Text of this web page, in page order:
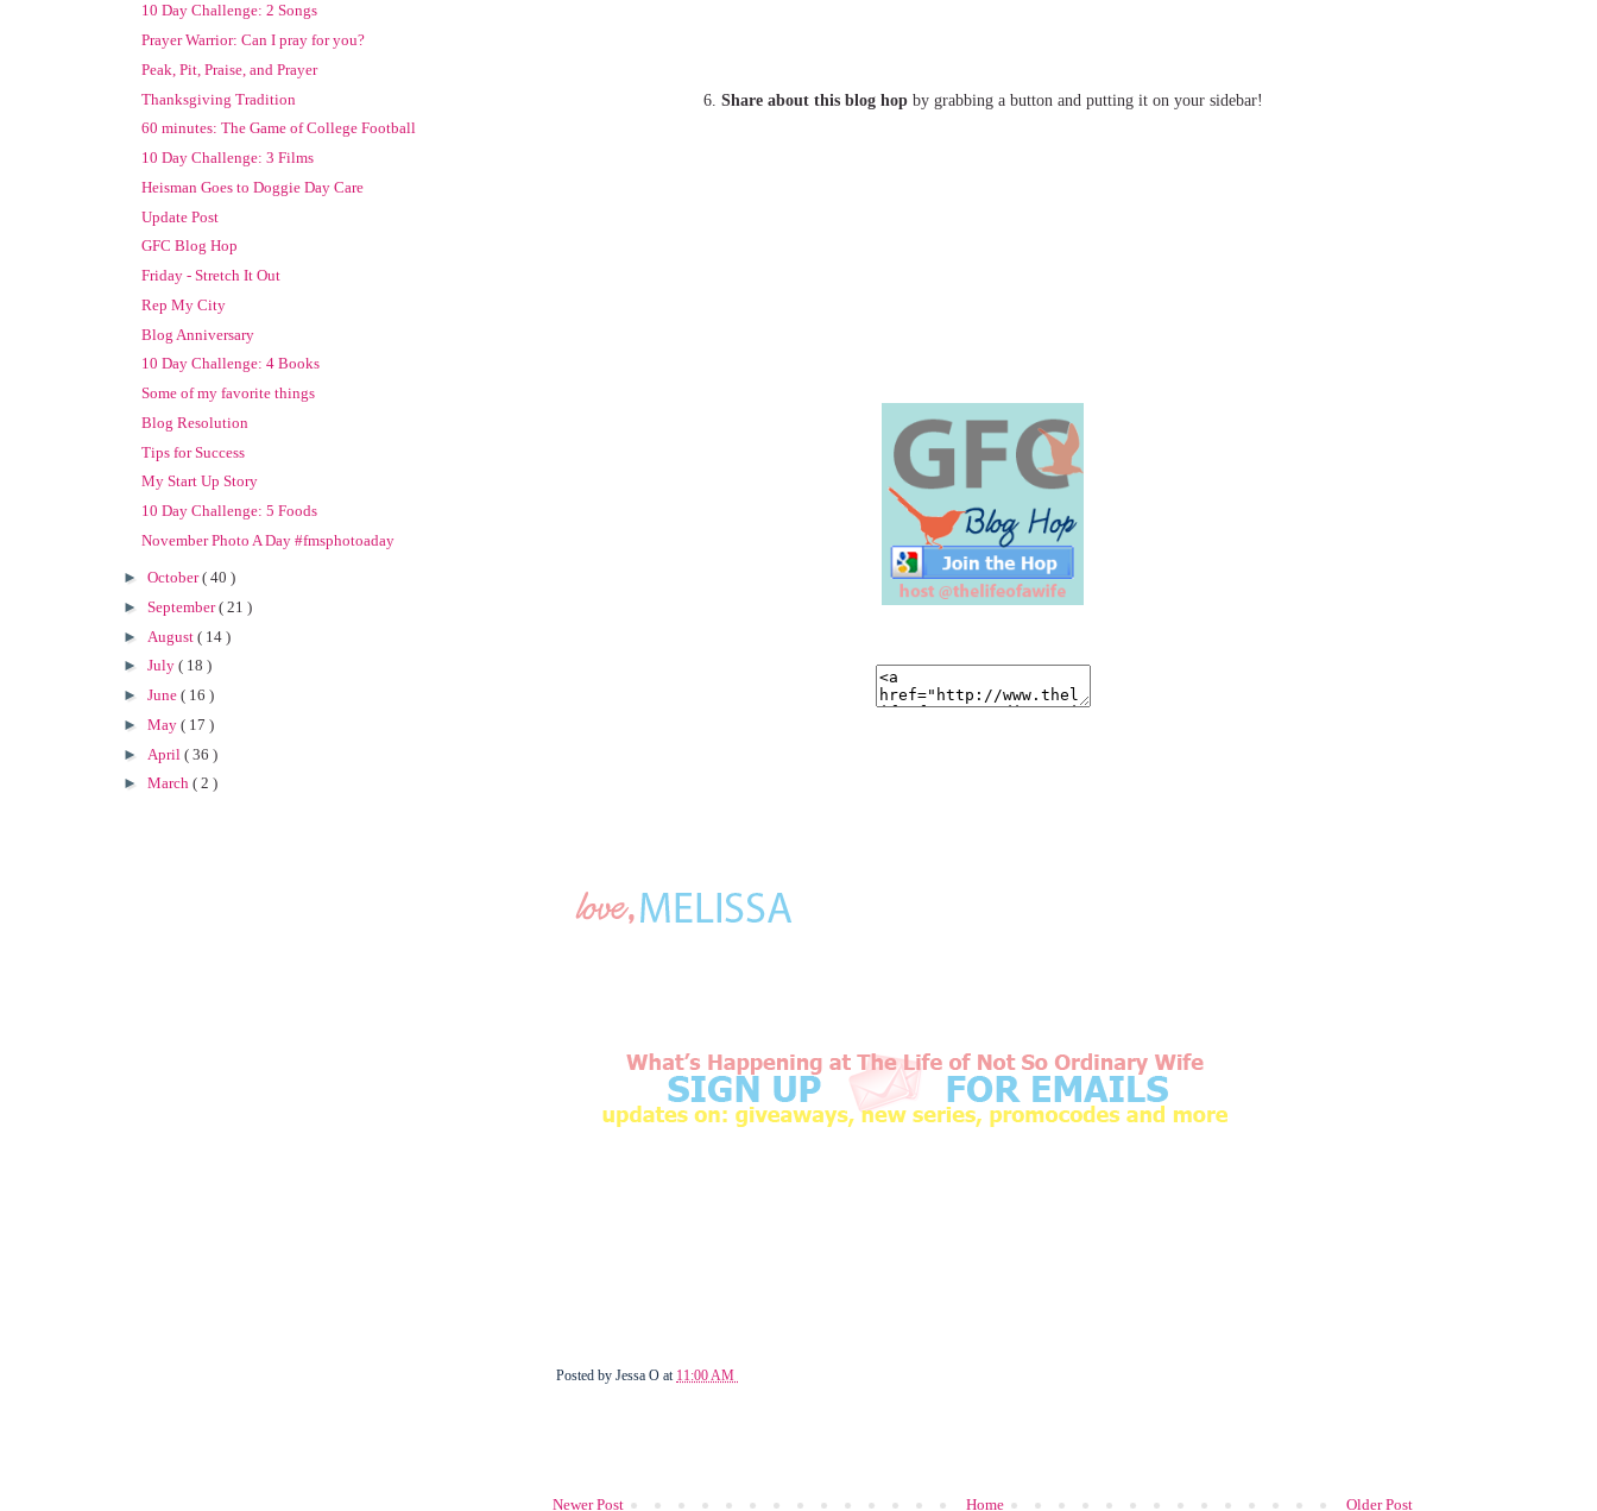
6. Share about this blog hopby grabbing a button and putting it on your sidebar!
Posted by Jessa O at 11:00 AM
Newer Post Older Post
Home
10 Day Challenge: 2 Songs
Prayer Warrior: Can I pray for you?
Peak, Pit, Praise, and Prayer
Thanksgiving Tradition
60 minutes: The Game of College Football
10 Day Challenge: 3 Films
Heisman Goes to Doggie Day Care
Update Post
GFC Blog Hop
Friday - Stretch It Out
Rep My City
Blog Anniversary
10 Day Challenge: 4 Books
Some of my favorite things
Blog Resolution
Tips for Success
My Start Up Story
10 Day Challenge: 5 Foods
November Photo A Day #fmsphotoaday
► October( 40 )
► September( 21 )
► August ( 14 )
► July ( 18 )
► June ( 16 )
► May ( 17 )
► April ( 36 )
► March ( 2 )